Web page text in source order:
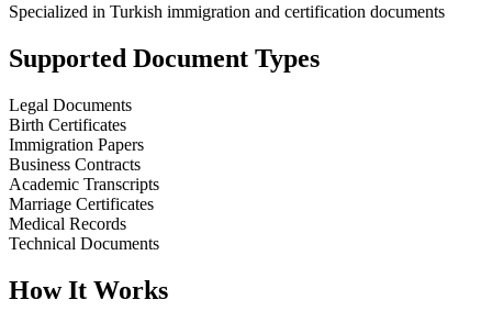
Specialized in Turkish immigration and certification documents
Supported Document Types
Legal Documents
Birth Certificates
Immigration Papers
Business Contracts
Academic Transcripts
Marriage Certificates
Medical Records
Technical Documents
How It Works